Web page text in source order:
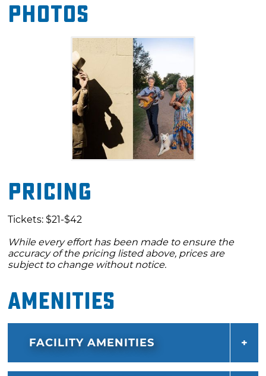
Brothers and other music greats, this co-
headling show in Tulsa's historic venue is one
you won't want to miss.
Photos
Pricing
Tickets: $21-$42
While every effort has been made to ensure the
accuracy of the pricing listed above, prices are
subject to change without notice.
Amenities
FACILITY AMENITIES